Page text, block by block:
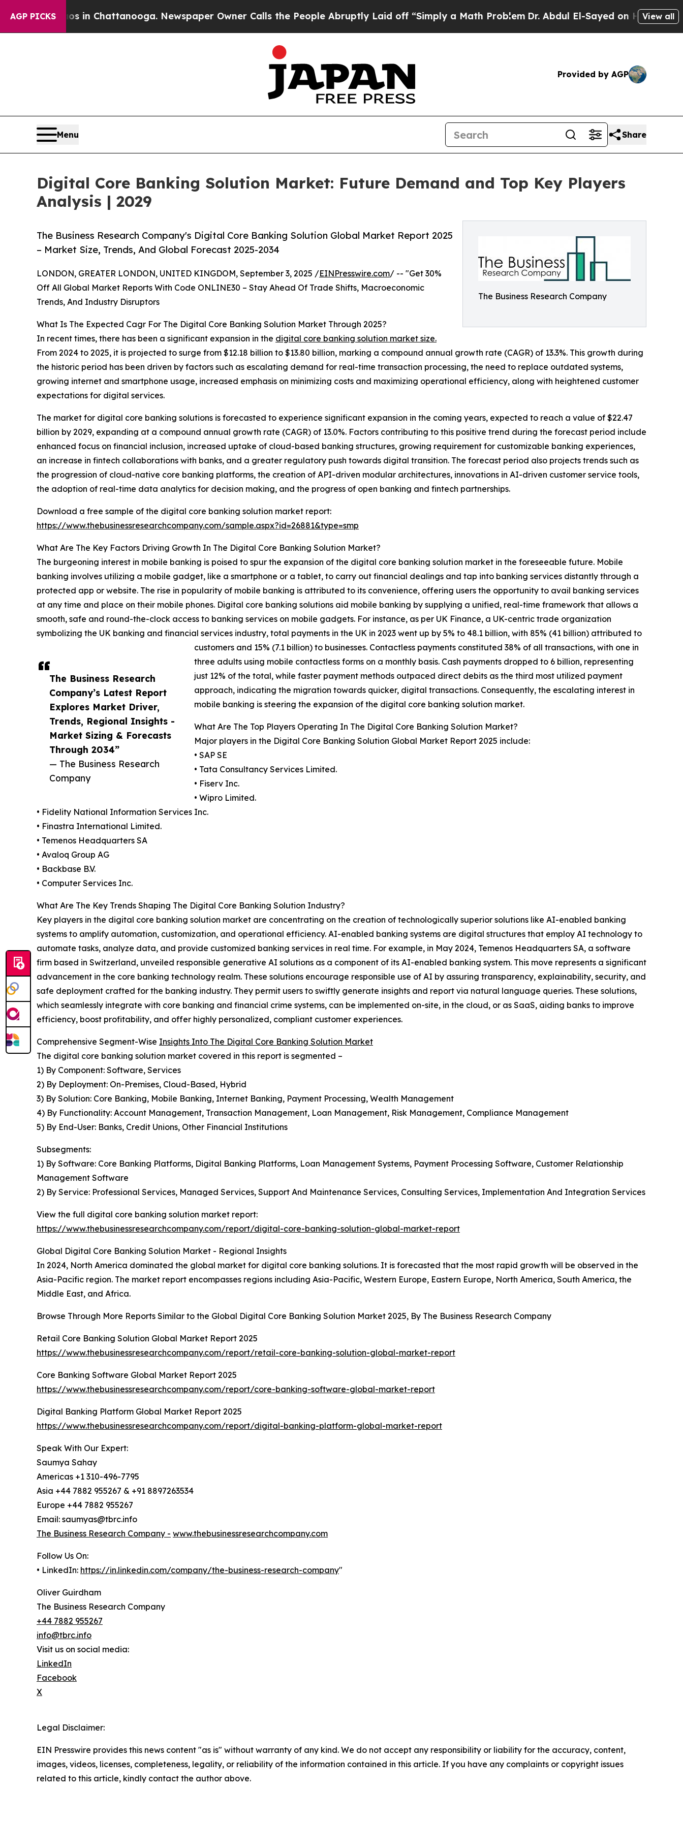
AGP PICKS
in Chattanooga. Newspaper Owner Calls the People Abruptly Laid off “Simply a Math ProblemDr. Abdul El-Sayed on Historic MichiganView all
Provided by AGP
Menu Share
Digital Core Banking Solution Market: Future Demand and Top Key Players
Analysis | 2029
The Business Research Company
The Business Research Company's Digital Core Banking Solution Global Market Report 2025
– Market Size, Trends, And Global Forecast 2025-2034
The Business Research
Company’s Latest Report
Explores Market Driver,
Trends, Regional Insights -
Market Sizing & Forecasts
Through 2034”
— The Business Research
Company
LONDON, GREATER LONDON, UNITED KINGDOM, September 3, 2025 /EINPresswire.com/ -- "Get 30%
Off All Global Market Reports With Code ONLINE30 – Stay Ahead Of Trade Shifts, Macroeconomic
Trends, And Industry Disruptors
What Is The Expected Cagr For The Digital Core Banking Solution Market Through 2025?
In recent times, there has been a significant expansion in the digital core banking solution market size.
From 2024 to 2025, it is projected to surge from $12.18 billion to $13.80 billion, marking a compound annual growth rate (CAGR) of 13.3%. This growth during
the historic period has been driven by factors such as escalating demand for real-time transaction processing, the need to replace outdated systems,
growing internet and smartphone usage, increased emphasis on minimizing costs and maximizing operational efficiency, along with heightened customer
expectations for digital services.
The market for digital core banking solutions is forecasted to experience significant expansion in the coming years, expected to reach a value of $22.47
billion by 2029, expanding at a compound annual growth rate (CAGR) of 13.0%. Factors contributing to this positive trend during the forecast period include
enhanced focus on financial inclusion, increased uptake of cloud-based banking structures, growing requirement for customizable banking experiences,
an increase in fintech collaborations with banks, and a greater regulatory push towards digital transition. The forecast period also projects trends such as
the progression of cloud-native core banking platforms, the creation of API-driven modular architectures, innovations in AI-driven customer service tools,
the adoption of real-time data analytics for decision making, and the progress of open banking and fintech partnerships.
Download a free sample of the digital core banking solution market report:
https://www.thebusinessresearchcompany.com/sample.aspx?id=26881&type=smp
What Are The Key Factors Driving Growth In The Digital Core Banking Solution Market?
The burgeoning interest in mobile banking is poised to spur the expansion of the digital core banking solution market in the foreseeable future. Mobile
banking involves utilizing a mobile gadget, like a smartphone or a tablet, to carry out financial dealings and tap into banking services distantly through a
protected app or website. The rise in popularity of mobile banking is attributed to its convenience, offering users the opportunity to avail banking services
at any time and place on their mobile phones. Digital core banking solutions aid mobile banking by supplying a unified, real-time framework that allows a
smooth, safe and round-the-clock access to banking services on mobile gadgets. For instance, as per UK Finance, a UK-centric trade organization
symbolizing the UK banking and financial services industry, total payments in the UK in 2023 went up by 5% to 48.1 billion, with 85% (41 billion) attributed to
customers and 15% (7.1 billion) to businesses. Contactless payments constituted 38% of all transactions, with one in
three adults using mobile contactless forms on a monthly basis. Cash payments dropped to 6 billion, representing
just 12% of the total, while faster payment methods outpaced direct debits as the third most utilized payment
approach, indicating the migration towards quicker, digital transactions. Consequently, the escalating interest in
mobile banking is steering the expansion of the digital core banking solution market.
What Are The Top Players Operating In The Digital Core Banking Solution Market?
Major players in the Digital Core Banking Solution Global Market Report 2025 include:
• SAP SE
• Tata Consultancy Services Limited.
• Fiserv Inc.
• Wipro Limited.
• Fidelity National Information Services Inc.
• Finastra International Limited.
• Temenos Headquarters SA
• Avaloq Group AG
• Backbase B.V.
• Computer Services Inc.
What Are The Key Trends Shaping The Digital Core Banking Solution Industry?
Key players in the digital core banking solution market are concentrating on the creation of technologically superior solutions like AI-enabled banking
systems to amplify automation, customization, and operational efficiency. AI-enabled banking systems are digital structures that employ AI technology to
automate tasks, analyze data, and provide customized banking services in real time. For example, in May 2024, Temenos Headquarters SA, a software
firm based in Switzerland, unveiled responsible generative AI solutions as a component of its AI-enabled banking system. This move represents a significant
advancement in the core banking technology realm. These solutions encourage responsible use of AI by assuring transparency, explainability, security, and
safe deployment crafted for the banking industry. They permit users to swiftly generate insights and report via natural language queries. These solutions,
which seamlessly integrate with core banking and financial crime systems, can be implemented on-site, in the cloud, or as SaaS, aiding banks to improve
efficiency, boost profitability, and offer highly personalized, compliant customer experiences.
Comprehensive Segment-Wise Insights Into The Digital Core Banking Solution Market
The digital core banking solution market covered in this report is segmented –
1) By Component: Software, Services
2) By Deployment: On-Premises, Cloud-Based, Hybrid
3) By Solution: Core Banking, Mobile Banking, Internet Banking, Payment Processing, Wealth Management
4) By Functionality: Account Management, Transaction Management, Loan Management, Risk Management, Compliance Management
5) By End-User: Banks, Credit Unions, Other Financial Institutions
Subsegments:
1) By Software: Core Banking Platforms, Digital Banking Platforms, Loan Management Systems, Payment Processing Software, Customer Relationship
Management Software
2) By Service: Professional Services, Managed Services, Support And Maintenance Services, Consulting Services, Implementation And Integration Services
View the full digital core banking solution market report:
https://www.thebusinessresearchcompany.com/report/digital-core-banking-solution-global-market-report
Global Digital Core Banking Solution Market - Regional Insights
In 2024, North America dominated the global market for digital core banking solutions. It is forecasted that the most rapid growth will be observed in the
Asia-Pacific region. The market report encompasses regions including Asia-Pacific, Western Europe, Eastern Europe, North America, South America, the
Middle East, and Africa.
Browse Through More Reports Similar to the Global Digital Core Banking Solution Market 2025, By The Business Research Company
Retail Core Banking Solution Global Market Report 2025
https://www.thebusinessresearchcompany.com/report/retail-core-banking-solution-global-market-report
Core Banking Software Global Market Report 2025
https://www.thebusinessresearchcompany.com/report/core-banking-software-global-market-report
Digital Banking Platform Global Market Report 2025
https://www.thebusinessresearchcompany.com/report/digital-banking-platform-global-market-report
Speak With Our Expert:
Saumya Sahay
Americas +1 310-496-7795
Asia +44 7882 955267 & +91 8897263534
Europe +44 7882 955267
Email: saumyas@tbrc.info
The Business Research Company - www.thebusinessresearchcompany.com
Follow Us On:
• LinkedIn: https://in.linkedin.com/company/the-business-research-company"
Oliver Guirdham
The Business Research Company
+44 7882 955267
info@tbrc.info
Visit us on social media:
LinkedIn
Facebook
X
Legal Disclaimer:
EIN Presswire provides this news content "as is" without warranty of any kind. We do not accept any responsibility or liability for the accuracy, content,
images, videos, licenses, completeness, legality, or reliability of the information contained in this article. If you have any complaints or copyright issues
related to this article, kindly contact the author above.